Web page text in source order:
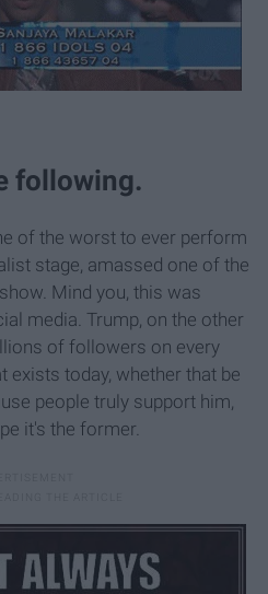
following.
of the worst to ever perform
stage, amassed one of the
Mind you, this was
media. Trump, on the other
of followers on every
today, whether that be
people truly support him,
it's the former.